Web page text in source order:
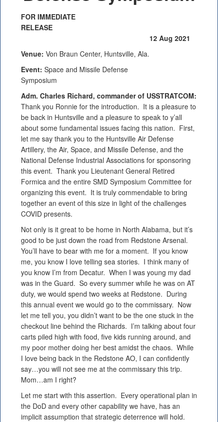
FOR IMMEDIATE
RELEASE
12 Aug 2021
Venue: Von Braun Center, Huntsville, Ala.
Event: Space and Missile Defense
Symposium
Adm. Charles Richard, commander of USSTRATCOM:
Thank you Ronnie for the introduction. It is a pleasure to
be back in Huntsville and a pleasure to speak to y’all
about some fundamental issues facing this nation. First,
let me say thank you to the Huntsville Air Defense
Artillery, the Air, Space, and Missile Defense, and the
National Defense Industrial Associations for sponsoring
this event. Thank you Lieutenant General Retired
Formica and the entire SMD Symposium Committee for
organizing this event. It is truly commendable to bring
together an event of this size in light of the challenges
COVID presents.
Not only is it great to be home in North Alabama, but it’s
good to be just down the road from Redstone Arsenal.
You’ll have to bear with me for a moment. If you know
me, you know I love telling sea stories. I think many of
you know I’m from Decatur. When I was young my dad
was in the Guard. So every summer while he was on AT
duty, we would spend two weeks at Redstone. During
this annual event we would go to the commissary. Now
let me tell you, you didn’t want to be the one stuck in the
checkout line behind the Richards. I’m talking about four
carts piled high with food, five kids running around, and
my poor mother doing her best amidst the chaos. While
I love being back in the Redstone AO, I can confidently
say…you will not see me at the commissary this trip.
Mom…am I right?
Let me start with this assertion. Every operational plan in
the DoD and every other capability we have, has an
implicit assumption that strategic deterrence will hold.